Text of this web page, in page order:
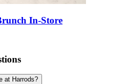
In-Store
at Harrods?